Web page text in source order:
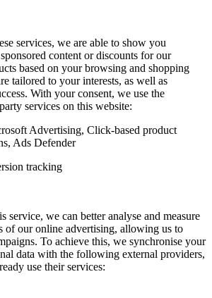
services, we are able to show you
content or discounts for our
based on your browsing and shopping
tailored to your interests, as well as
With your consent, we use the
services on this website:
Advertising, Click-based product
Ads Defender
tracking
service, we can better analyse and measure
of our online advertising, allowing us to
To achieve this, we synchronise your
data with the following external providers,
use their services: